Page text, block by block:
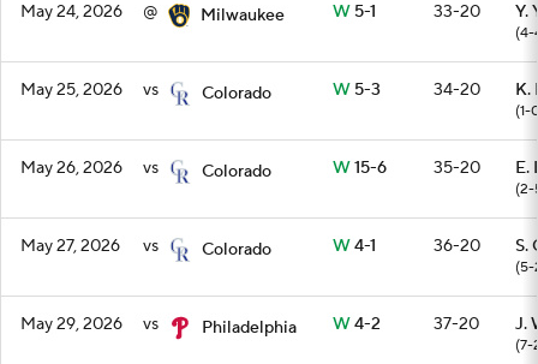
May 24, 2026 @ Milwaukee W5-1 33-20 Y.
(4-
May 25, 2026 vs Colorado W5-3 34-20 K.
(1-
May 26, 2026 vs Colorado W15-6 35-20 E.
(2-
May 27, 2026 vs Colorado W4-1 36-20 S.
(5-
May 29, 2026 vs Philadelphia W4-2 37-20 J.
(7-